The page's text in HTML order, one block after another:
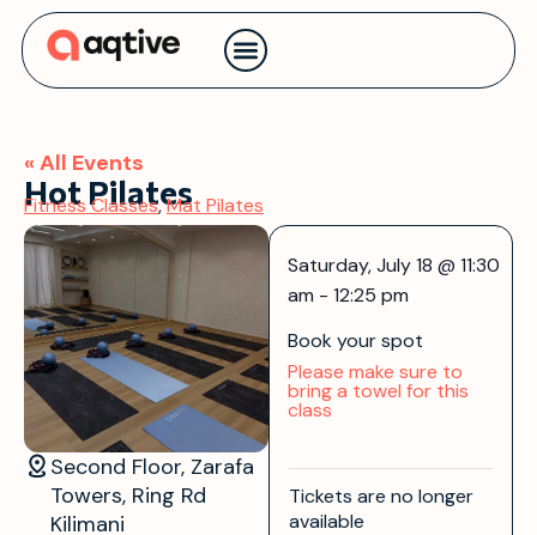
« All Events
Hot Pilates
Fitness Classes,Mat Pilates
Second Floor, Zarafa
Towers, Ring Rd
Kilimani
Saturday, July 18 @ 11:30
am - 12:25 pm
Book your spot
Please make sure to
bring a towel for this
class
Tickets are no longer
available